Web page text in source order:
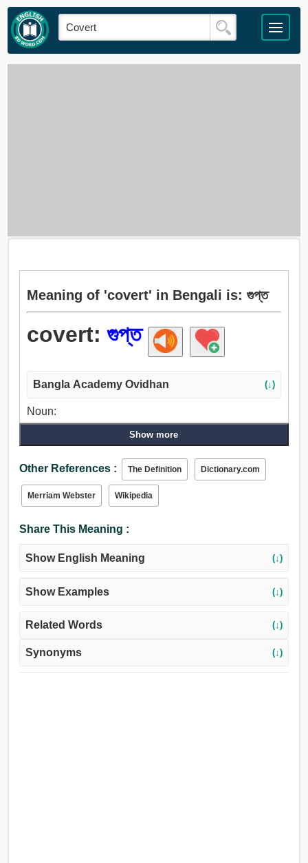
Meaning of 'covert' in Bengali is: গুপ্ত
covert:গুপ্ত
Bangla Academy Ovidhan (↓)
Noun:
আশ্রয়, সুরক্ষা, গুপ্ত, ঝাড়, গুল্ম.
আশ্রিত, গুপ্ত, রক্ষিত, গৃহীত, সমর্থিত, গোপন, গোপনে, ভূগর্ভস্থ.
Show more
Other References : The Definition Dictionary.com
Merriam Webster Wikipedia
Share This Meaning :
Show English Meaning (↓)
Show Examples (↓)
Related Words (↓)
Synonyms (↓)